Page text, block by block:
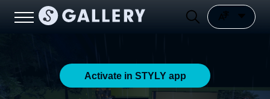
Activate in STYLY app